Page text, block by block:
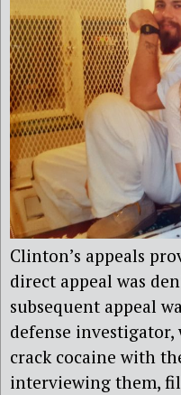
Clinton’s appeals
direct appeal was
subsequent appeal
defense
crack cocaine with
interviewing them,